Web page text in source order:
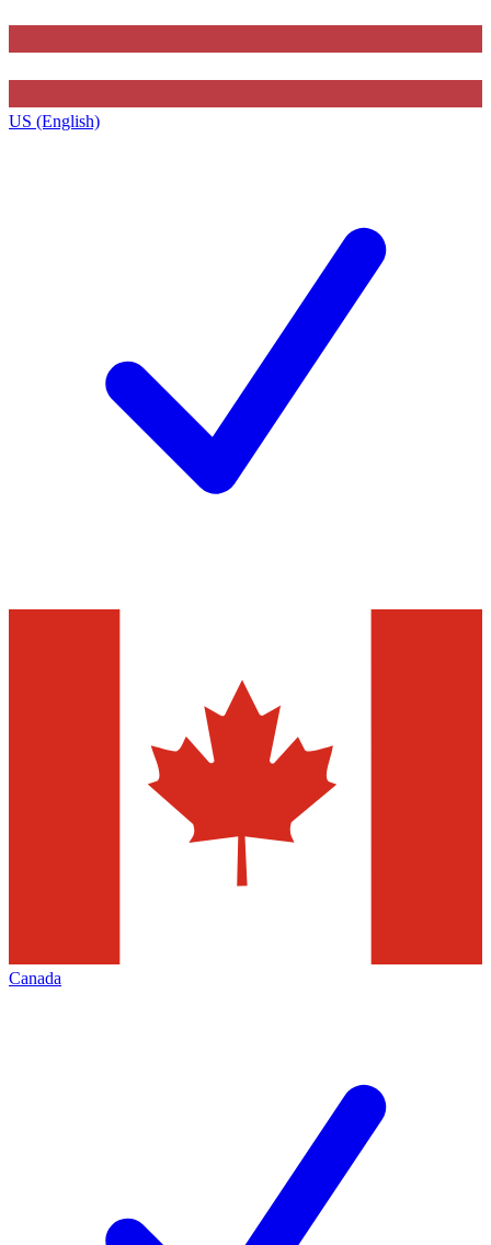
US (English)
Canada